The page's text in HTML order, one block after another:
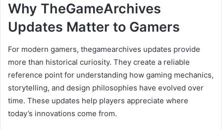
Why TheGameArchives
Updates Matter to Gamers
For modern gamers, thegamearchives updates provide
more than historical curiosity. They create a reliable
reference point for understanding how gaming mechanics,
storytelling, and design philosophies have evolved over
time. These updates help players appreciate where
today’s innovations come from.